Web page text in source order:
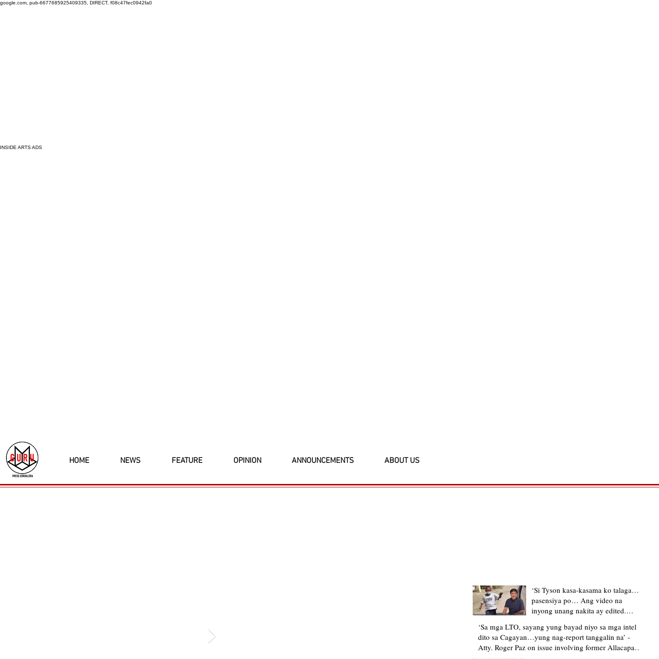
google.com, pub-6677685925409335, DIRECT, f08c47fec0942fa0
INSIDE ARTS ADS
HOME NEWS FEATURE OPINION ANNOUNCEMENTS ABOUT US
‘Si Tyson kasa-kasama ko talaga…
pasensiya po… Ang video na
inyong unang nakita ay edited.
upload’ – former Allacapan Mayor
apologizes, explains video taken out
of context
‘Sa mga LTO, sayang yung bayad niyo sa mga intel
dito sa Cagayan…yung nag-report tanggalin na’ -
Atty. Roger Paz on issue involving former Allacapan